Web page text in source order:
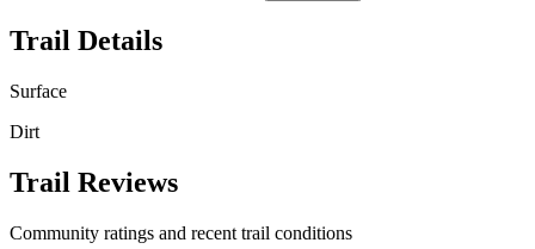
Trail Details
Surface
Dirt
Trail Reviews
Community ratings and recent trail conditions